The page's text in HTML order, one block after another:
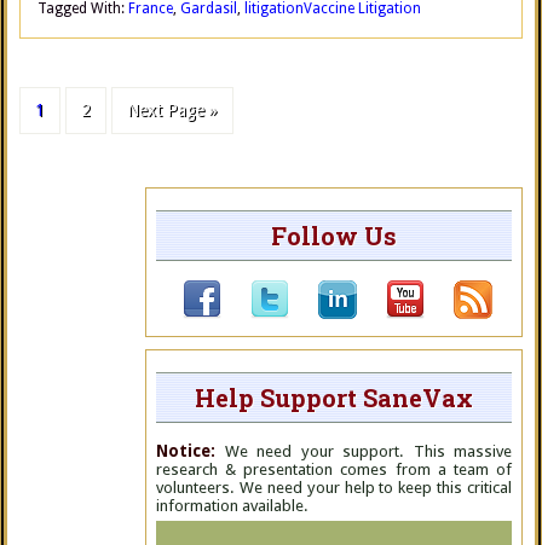
Vaccine Litigation
Tagged With: France, Gardasil , litigation
1 2 Next Page »
Follow Us
Help Support SaneVax
Notice: We need your support. This massive
research & presentation comes from a team of
volunteers. We need your help to keep this critical
information available.